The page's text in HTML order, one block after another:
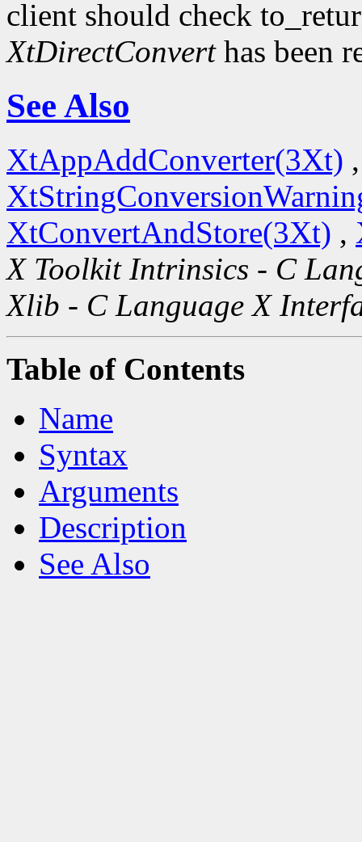
client should check
XtDirectConverthas been
See Also
XtAppAddConverter(3Xt) ,
XtConvertAndStore(3Xt) ,
X Toolkit Intrinsics - C
Xlib - C Language X
Table of Contents
Name
Syntax
Arguments
Description
See Also